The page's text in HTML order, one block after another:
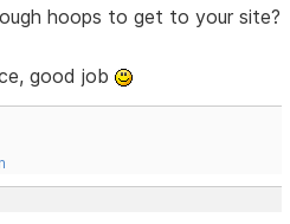
hoops to get to your site?
good job